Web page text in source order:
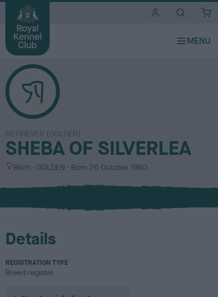
RETRIEVER (GOLDEN)
SHEBA OF SILVERLEA
S
x
Bitch
C
l
u
GOLDEN Born 26 October 1980
Details
REGISTRATION TYPE
Breed register